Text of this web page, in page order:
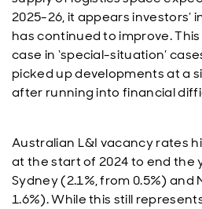
2025-26, it appears investors’
has continued to improve.
case in ‘special-situation’
picked up developments at a
after running into financial
Australian L&I vacancy rates
at the start of 2024 to end the
Sydney (2.1%, from 0.5%) and
1.6%). While this still